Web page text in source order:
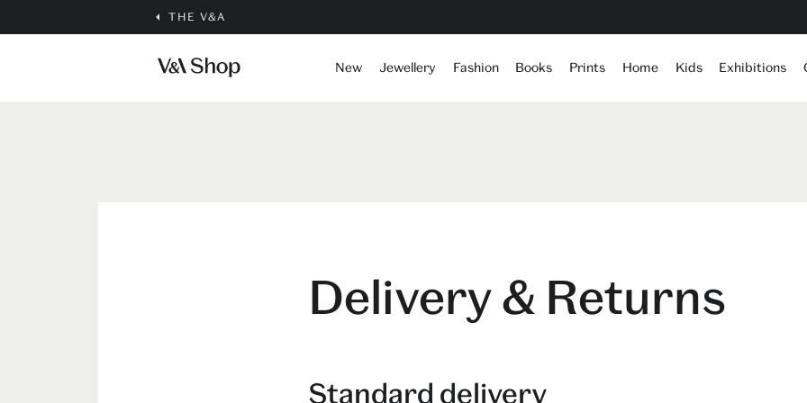
THE V&A
New Jewellery Fashion Books Prints Home Kids Exhibitions
Delivery & Returns
Standard delivery